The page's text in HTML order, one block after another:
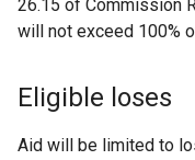
26.15 of Commission
will not exceed 100%
Eligible loses
Aid will be limited to